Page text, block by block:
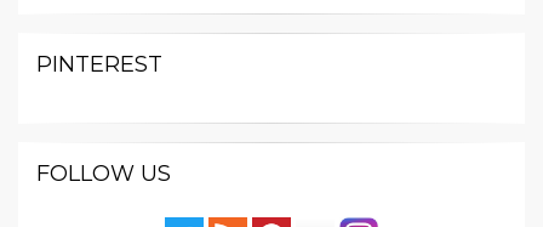
PINTEREST
FOLLOW US